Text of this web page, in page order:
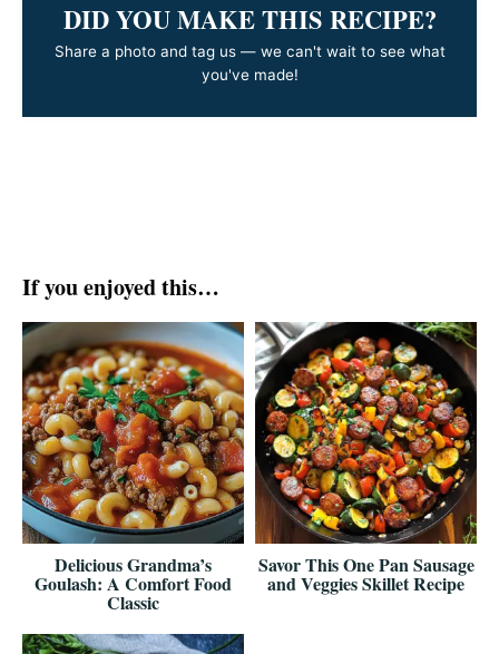
DID YOU MAKE THIS RECIPE?
Share a photo and tag us — we can't wait to see what
you've made!
If you enjoyed this…
Delicious Grandma’s
Goulash: A Comfort Food
Classic
Savor This One Pan Sausage
and Veggies Skillet Recipe